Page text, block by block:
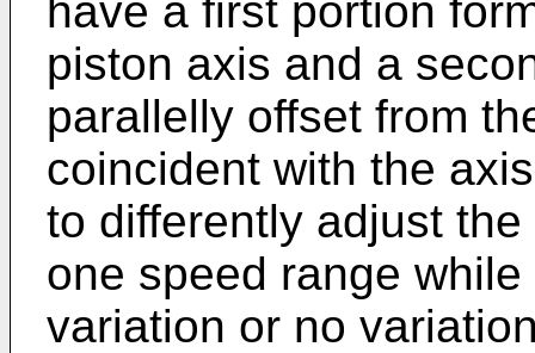
have a first portion
piston axis and a
parallelly offset from
coincident with the
to differently adjust
one speed range
variation or no